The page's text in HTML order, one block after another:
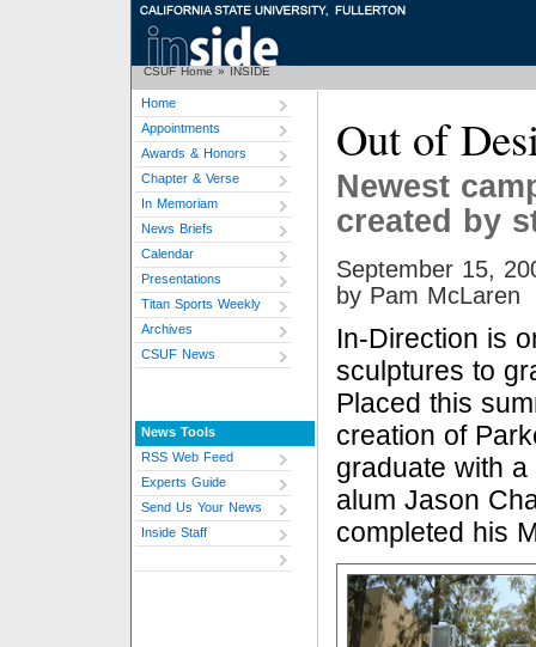
CSUF Home » INSIDE
Home
Appointments
Awards & Honors
Chapter & Verse
In Memoriam
News Briefs
Calendar
Presentations
Titan Sports Weekly
Archives
CSUF News
News Tools
RSS Web Feed
Experts Guide
Send Us Your News
Inside Staff
Out of
Newest
created by
September 15,
by Pam McLaren
In-Direction is
sculptures to
Placed this
creation of
graduate with a
alum Jason
completed his